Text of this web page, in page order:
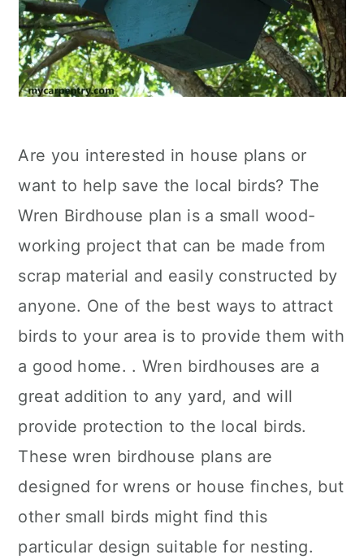
Are you interested in house plans or
want to help save the local birds? The
Wren Birdhouse plan is a small wood-
working project that can be made from
scrap material and easily constructed by
anyone. One of the best ways to attract
birds to your area is to provide them with
a good home. . Wren birdhouses are a
great addition to any yard, and will
provide protection to the local birds.
These wren birdhouse plans are
designed for wrens or house finches, but
other small birds might find this
particular design suitable for nesting.